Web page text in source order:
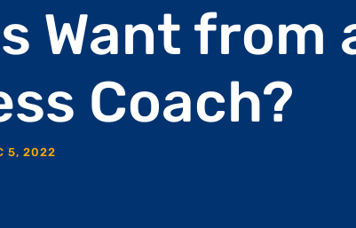
Want from
Coach?
5, 2022